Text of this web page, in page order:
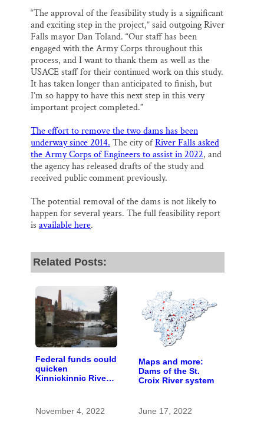
“The approval of the feasibility study is a significant
and exciting step in the project,” said outgoing River
Falls mayor Dan Toland. “Our staff has been
engaged with the Army Corps throughout this
process, and I want to thank them as well as the
USACE staff for their continued work on this study.
It has taken longer than anticipated to finish, but
I’m so happy to have this next step in this very
important project completed.”
The effort to remove the two dams has been
underway since 2014. The city ofRiver Falls asked
the Army Corps of Engineers to assist in 2022, and
the agency has released drafts of the study and
received public comment previously.
The potential removal of the dams is not likely to
happen for several years. The full feasibility report
is available here.
Related Posts:
Federal funds could
quicken
Kinnickinnic River
November 4, 2022
Maps and more:
Dams of the St.
Croix River system
June 17, 2022